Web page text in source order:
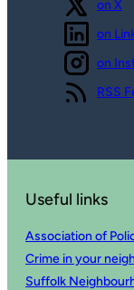
Follow
on X
on
on
View
RSS
Useful links
Association of
Crime in your
Suffolk